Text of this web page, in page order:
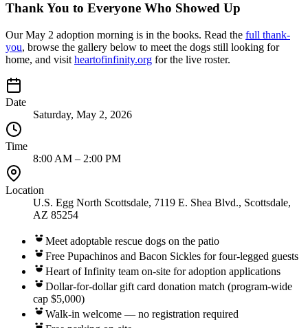
Thank You to Everyone Who Showed Up
Our May 2 adoption morning is in the books. Read the full thank-
you, browse the gallery below to meet the dogs still looking for
home, and visit heartofinfinity.org for the live roster.
Date
Saturday, May 2, 2026
Time
8:00 AM – 2:00 PM
Location
U.S. Egg North Scottsdale, 7119 E. Shea Blvd., Scottsdale,
AZ 85254
Meet adoptable rescue dogs on the patio
Free Pupachinos and Bacon Sickles for four-legged guests
Heart of Infinity team on-site for adoption applications
Dollar-for-dollar gift card donation match (program-wide
cap $5,000)
Walk-in welcome — no registration required